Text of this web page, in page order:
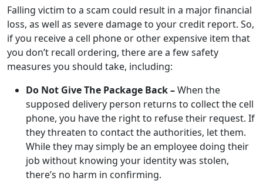
Falling victim to a scam could result in a major financial
loss, as well as severe damage to your credit report. So,
if you receive a cell phone or other expensive item that
you don’t recall ordering, there are a few safety
measures you should take, including:
Do Not Give The Package Back –When the
supposed delivery person returns to collect the cell
phone, you have the right to refuse their request. If
they threaten to contact the authorities, let them.
While they may simply be an employee doing their
job without knowing your identity was stolen,
there’s no harm in confirming.